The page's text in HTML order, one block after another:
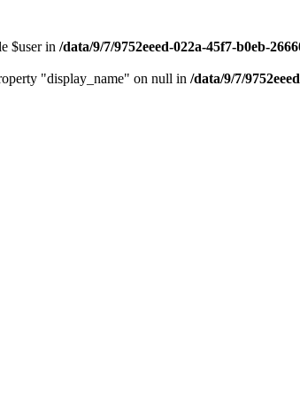
$user in /data/9/7/9752eeed-022a-45f7-b0eb-
"display_name" on null in /data/9/7/